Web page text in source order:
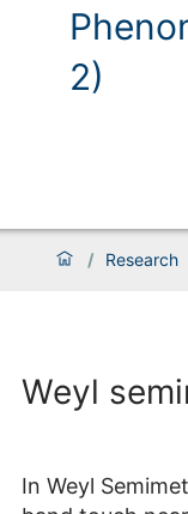
2)
/ Research
Weyl
In Weyl